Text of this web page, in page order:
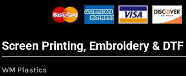
Screen Printing, Embroidery &
WM Plastics